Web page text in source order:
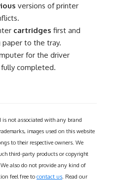
versions of printer
cartridges first and
to the tray.
for the driver
completed.
is not associated with any brand
images used on this website
to their respective owners. We
third-party products or copyright
also do not provide any kind of
feel free to contact us . Read our